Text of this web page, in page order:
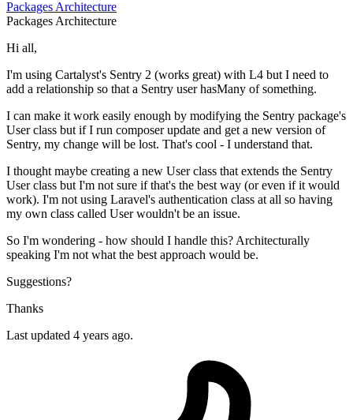
PackagesArchitecture
PackagesArchitecture
Hi all,
I'm using Cartalyst's Sentry 2 (works great) with L4 but I need to
add a relationship so that a Sentry user hasMany of something.
I can make it work easily enough by modifying the Sentry package's
User class but if I run composer update and get a new version of
Sentry, my change will be lost. That's cool - I understand that.
I thought maybe creating a new User class that extends the Sentry
User class but I'm not sure if that's the best way (or even if it would
work). I'm not using Laravel's authentication class at all so having
my own class called User wouldn't be an issue.
So I'm wondering - how should I handle this? Architecturally
speaking I'm not what the best approach would be.
Suggestions?
Thanks
Last updated 4 years ago.